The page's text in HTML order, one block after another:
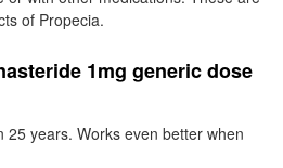
of Propecia.
1mg generic dose
25 years. Works even better when